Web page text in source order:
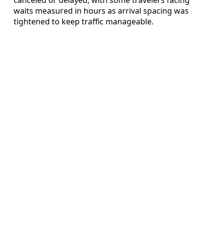
waits measured in hours as arrival spacing was
tightened to keep traffic manageable.